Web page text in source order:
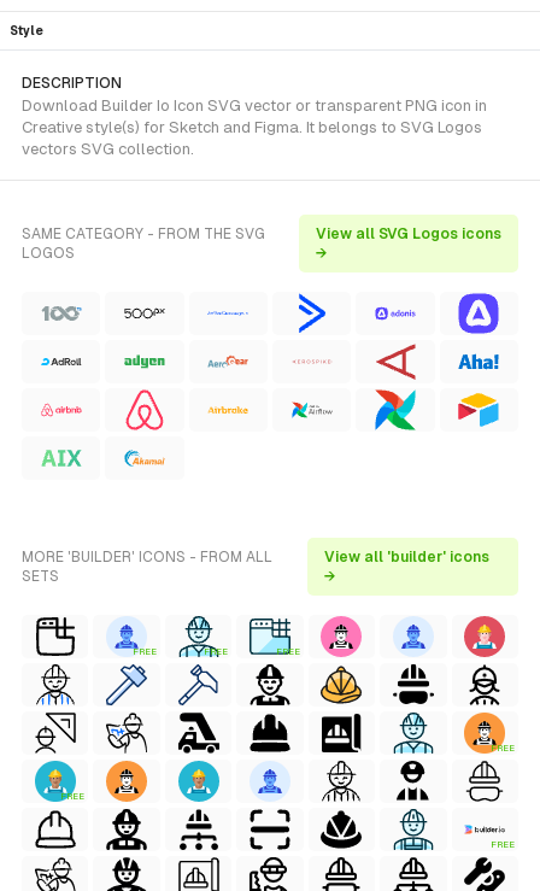
Style
DESCRIPTION
Download Builder Io Icon SVG vector or transparent PNG icon in
Creative style(s) for Sketch and Figma. It belongs to SVG Logos
vectors SVG collection.
SAME CATEGORY - FROM THE SVG
LOGOS
View all SVG Logos icons
→
MORE 'BUILDER' ICONS - FROM ALL
SETS
View all 'builder' icons
→
FREE FREE FREE
FREE
FREE
FREE